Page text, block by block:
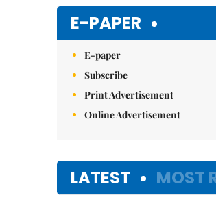
E-PAPER
E-paper
Subscribe
Print Advertisement
Online Advertisement
LATEST MOST